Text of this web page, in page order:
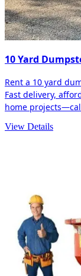
10 Yard
Rent a 10 yard
Fast delivery,
home
View Details